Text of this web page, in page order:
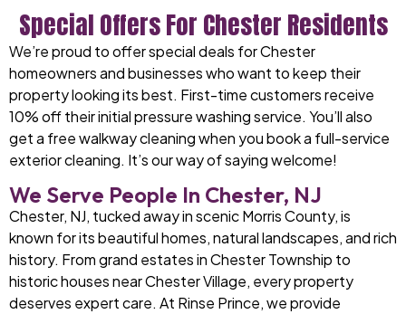
Special Offers For Chester Residents
We’re proud to offer special deals for Chester
homeowners and businesses who want to keep their
property looking its best. First-time customers receive
10% off their initial pressure washing service. You’ll also
get a free walkway cleaning when you book a full-service
exterior cleaning. It’s our way of saying welcome!
We Serve People In Chester, NJ
Chester, NJ, tucked away in scenic Morris County, is
known for its beautiful homes, natural landscapes, and rich
history. From grand estates in Chester Township to
historic houses near Chester Village, every property
deserves expert care. At Rinse Prince, we provide